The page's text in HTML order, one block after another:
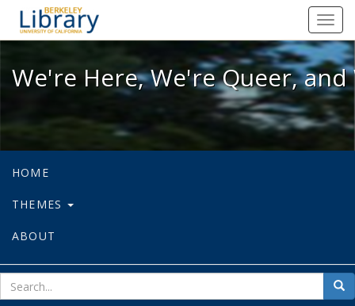
We're Here, We're Queer, and
We're Here, We're Queer,
HOME
THEMES
ABOUT
for